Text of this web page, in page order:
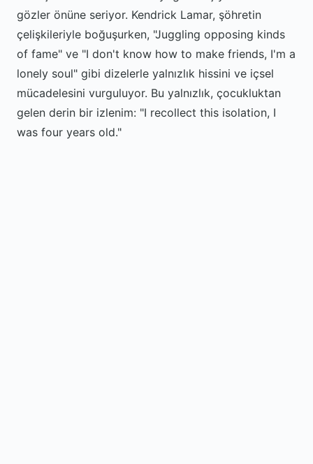
gözler önüne seriyor. Kendrick Lamar, şöhretin
çelişkileriyle boğuşurken, "Juggling opposing kinds
of fame" ve "I don't know how to make friends, I'm a
lonely soul" gibi dizelerle yalnızlık hissini ve içsel
mücadelesini vurguluyor. Bu yalnızlık, çocukluktan
gelen derin bir izlenim: "I recollect this isolation, I
was four years old."